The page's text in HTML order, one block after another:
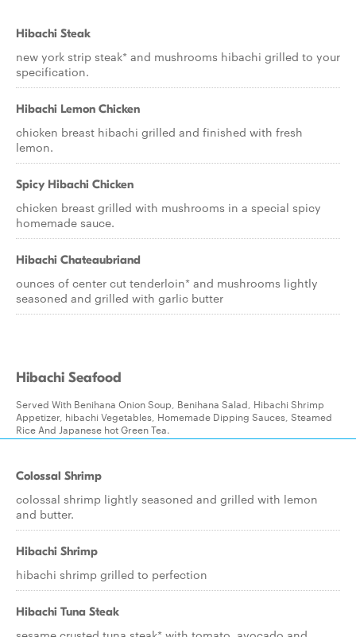
Hibachi Steak
new york strip steak* and mushrooms hibachi grilled to your
specification.
Hibachi Lemon Chicken
chicken breast hibachi grilled and finished with fresh
lemon.
Spicy Hibachi Chicken
chicken breast grilled with mushrooms in a special spicy
homemade sauce.
Hibachi Chateaubriand
ounces of center cut tenderloin* and mushrooms lightly
seasoned and grilled with garlic butter
Hibachi Seafood
Served With Benihana Onion Soup, Benihana Salad, Hibachi Shrimp
Appetizer, hibachi Vegetables, Homemade Dipping Sauces, Steamed
Rice And Japanese hot Green Tea.
Colossal Shrimp
colossal shrimp lightly seasoned and grilled with lemon
and butter.
Hibachi Shrimp
hibachi shrimp grilled to perfection
Hibachi Tuna Steak